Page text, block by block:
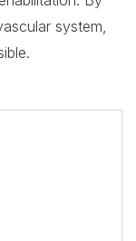
system,